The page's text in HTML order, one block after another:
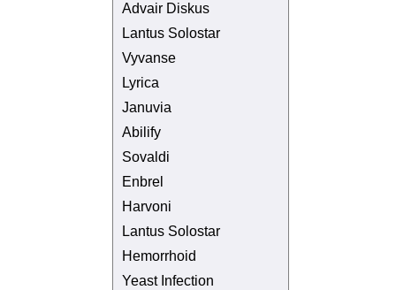
Advair Diskus
Lantus Solostar
Vyvanse
Lyrica
Januvia
Abilify
Sovaldi
Enbrel
Harvoni
Lantus Solostar
Hemorrhoid
Yeast Infection